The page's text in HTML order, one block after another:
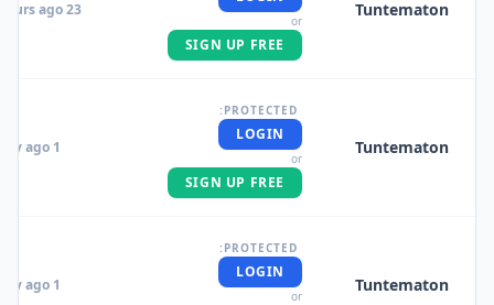
Tuntematon
or
SIGN UP FREE
23 hours ago
Tuntematon
PROTECTED:
LOGIN
or
SIGN UP FREE
1 day ago
Tuntematon
PROTECTED:
LOGIN
or
1 day ago